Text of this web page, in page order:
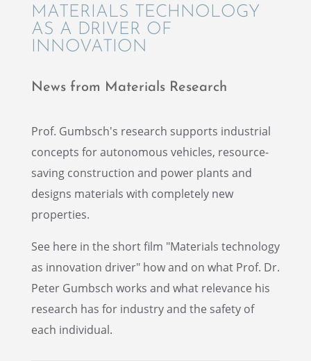
MATERI­ALS TECHNOL­OGY
AS A DRIVER OF
INNOVATION
News from Materi­als Research
Prof. Gumbsch's research supports indus­trial
concepts for autonomous vehicles, resource-
saving construc­tion and power plants and
designs materi­als with completely new
properties.
See here in the short film "Materi­als technol­ogy
as innova­tion driver" how and on what Prof. Dr.
Peter Gumbsch works and what relevance his
research has for indus­try and the safety of
each individual.